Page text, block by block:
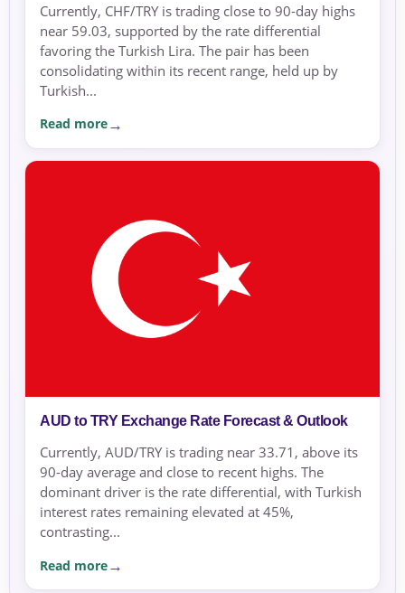
Currently, CHF/TRY is trading close to 90-day highs
near 59.03, supported by the rate differential
favoring the Turkish Lira. The pair has been
consolidating within its recent range, held up by
Turkish...
Read more
AUD to TRY Exchange Rate Forecast & Outlook
Currently, AUD/TRY is trading near 33.71, above its
90-day average and close to recent highs. The
dominant driver is the rate differential, with Turkish
interest rates remaining elevated at 45%,
contrasting...
Read more